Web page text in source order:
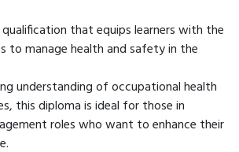
that equips learners with the
to manage health and safety in the
understanding of occupational health
this diploma is ideal for those in
roles who want to enhance their